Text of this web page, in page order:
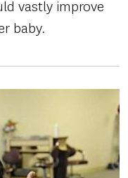
vastly improve
baby.